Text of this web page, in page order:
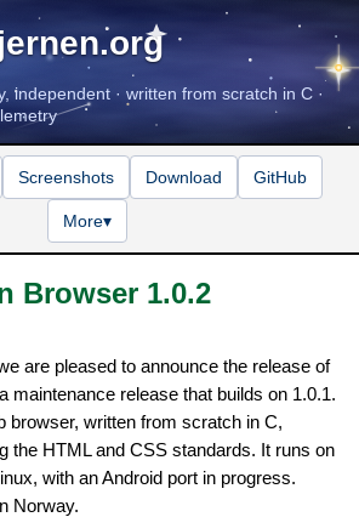
independent · written from scratch in C ·
Screenshots Download GitHub
More▾
Browser 1.0.2
are pleased to announce the release of
maintenance release that builds on 1.0.1.
browser, written from scratch in C,
the HTML and CSS standards. It runs on
with an Android port in progress.
Norway.